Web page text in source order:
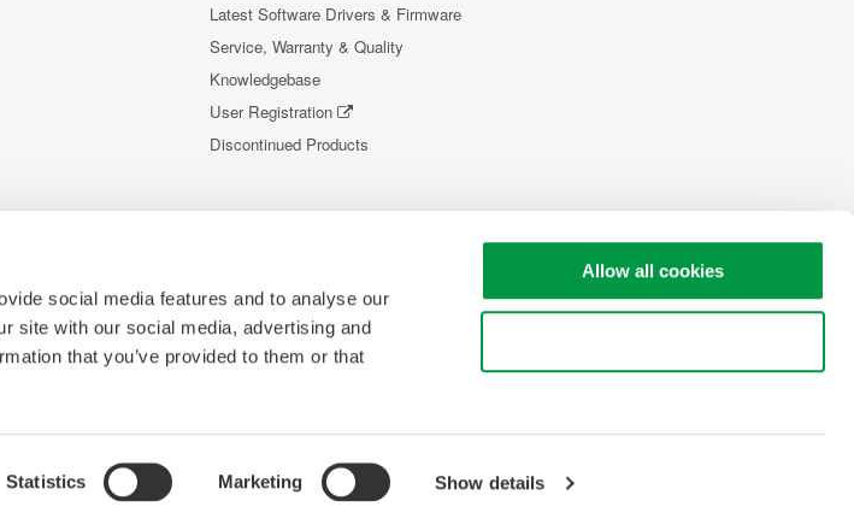
social media features and to analyse our
site with our social media, advertising and
that you’ve provided to them or that
Statistics Marketing Show details
Allow all cookies
Latest Software Drivers & Firmware
Service, Warranty & Quality
Knowledgebase
User Registration
Discontinued Products
Sitemap Copyright © 2008-2026 Yokogawa Test & Measurement Corporation